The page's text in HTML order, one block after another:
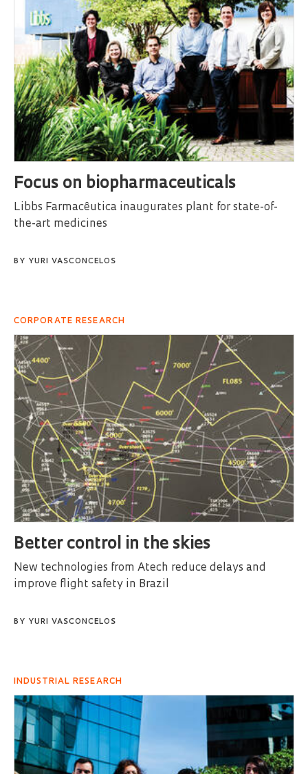
Focus on biopharmaceuticals
Libbs Farmacêutica inaugurates plant for state-of-
the-art medicines
BY YURI VASCONCELOS
CORPORATE RESEARCH
Better control in the skies
New technologies from Atech reduce delays and
improve flight safety in Brazil
BY YURI VASCONCELOS
INDUSTRIAL RESEARCH